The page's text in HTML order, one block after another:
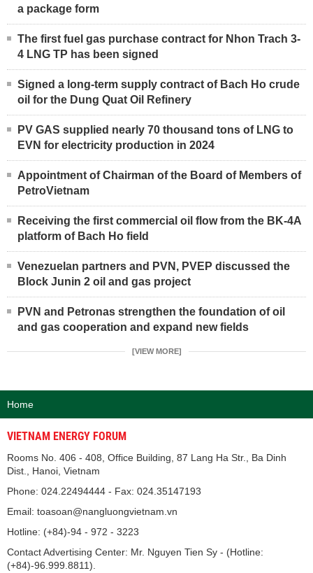
a package form
The first fuel gas purchase contract for Nhon Trach 3-
4 LNG TP has been signed
Signed a long-term supply contract of Bach Ho crude
oil for the Dung Quat Oil Refinery
PV GAS supplied nearly 70 thousand tons of LNG to
EVN for electricity production in 2024
Appointment of Chairman of the Board of Members of
PetroVietnam
Receiving the first commercial oil flow from the BK-4A
platform of Bach Ho field
Venezuelan partners and PVN, PVEP discussed the
Block Junin 2 oil and gas project
PVN and Petronas strengthen the foundation of oil
and gas cooperation and expand new fields
[VIEW MORE]
Home
VIETNAM ENERGY FORUM
Rooms No. 406 - 408, Office Building, 87 Lang Ha Str., Ba Dinh
Dist., Hanoi, Vietnam
Phone: 024.22494444 - Fax: 024.35147193
Email: toasoan@nangluongvietnam.vn
Hotline: (+84)-94 - 972 - 3223
Contact Advertising Center: Mr. Nguyen Tien Sy - (Hotline:
(+84)-96.999.8811).